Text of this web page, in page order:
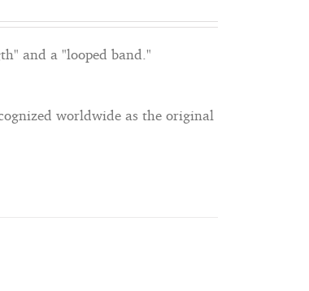
and a "looped band."
worldwide as the original